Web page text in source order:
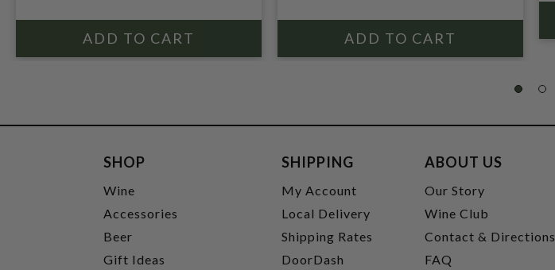
SHOP
Wine
Accessories
Beer
Gift Ideas
SHIPPING
My Account
Local Delivery
Shipping Rates
DoorDash
ABOUT US
Our Story
Wine Club
Contact & Directions
FAQ